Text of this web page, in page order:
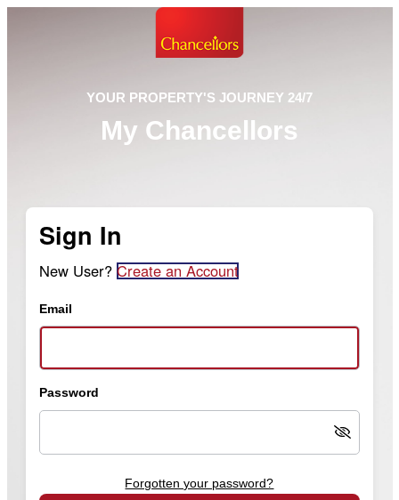
YOUR PROPERTY'S JOURNEY 24/7
My Chancellors
Sign In
New User? Create an Account
Email
Password
Forgotten your password?